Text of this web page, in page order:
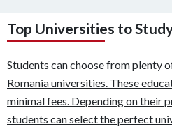
Top Universities to
Students can choose from plenty
Romania universities. These
minimal fees. Depending on their
students can select the perfect